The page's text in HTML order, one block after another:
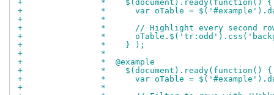
+		 *    $(document).ready(function() {
+		 *      var oTable =
+		 *
+		 *      // Highlight every second
+		 *
+		 *    } );
+		 *
+		 *  @example
+		 *    $(document).ready(function() {
+		 *      var oTable =
+		 *